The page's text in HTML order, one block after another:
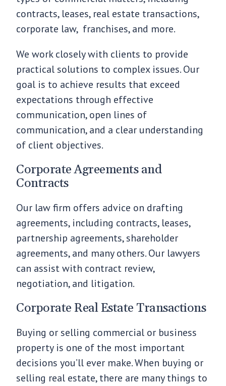
contracts, leases, real estate transactions,
corporate law, franchises, and more.
We work closely with clients to provide
practical solutions to complex issues. Our
goal is to achieve results that exceed
expectations through effective
communication, open lines of
communication, and a clear understanding
of client objectives.
Corporate Agreements and
Contracts
Our law firm offers advice on drafting
agreements, including contracts, leases,
partnership agreements, shareholder
agreements, and many others. Our lawyers
can assist with contract review,
negotiation, and litigation.
Corporate Real Estate Transactions
Buying or selling commercial or business
property is one of the most important
decisions you’ll ever make. When buying or
selling real estate, there are many things to